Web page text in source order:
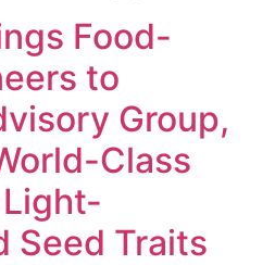
Food-
to
Group,
Class
Seed Traits